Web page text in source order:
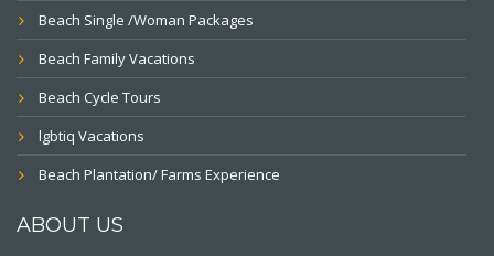
Beach Single /Woman Packages
Beach Family Vacations
Beach Cycle Tours
lgbtiq Vacations
Beach Plantation/ Farms Experience
ABOUT US